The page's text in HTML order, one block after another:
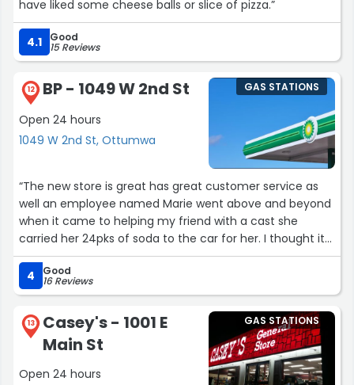
have liked some cheese balls or slice of pizza.”
4.1 Good
15 Reviews
12 BP - 1049 W 2nd St
Open 24 hours
1049 W 2nd St, Ottumwa
GAS STATIONS
“The new store is great has great customer service as
well an employee named Marie went above and beyond
when it came to helping my friend with a cast she
carried her 24pks of soda to the car for her. I thought it
was super nice of her and great customer service. She is
super nice and sweet great personality”
4 Good
16 Reviews
13
Casey's - 1001 E
Main St
Open 24 hours
GAS STATIONS